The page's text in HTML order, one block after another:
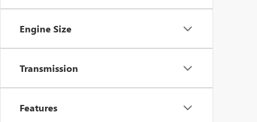
Engine Size
Transmission
Features